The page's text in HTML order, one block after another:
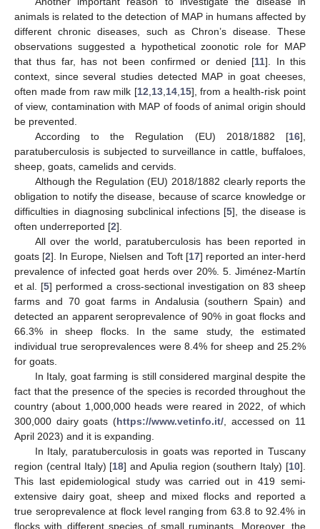
animals is related to the detection of MAP in humans affected by
different chronic diseases, such as Chron’s disease. These
observations suggested a hypothetical zoonotic role for MAP
that thus far, has not been confirmed or denied [11]. In this
context, since several studies detected MAP in goat cheeses,
often made from raw milk [12 13, 14, 15], from a health-risk point
of view, contamination with MAP of foods of animal origin should
be prevented.
According to the Regulation (EU) 2018/1882 [16],
paratuberculosis is subjected to surveillance in cattle, buffaloes,
sheep, goats, camelids and cervids.
Although the Regulation (EU) 2018/1882 clearly reports the
obligation to notify the disease, because of scarce knowledge or
difficulties in diagnosing subclinical infections [5], the disease is
often underreported [2].
All over the world, paratuberculosis has been reported in
goats [2]. In Europe, Nielsen and Toft [17] reported an inter-herd
prevalence of infected goat herds over 20%. 5. Jiménez-Martín
et al. [5] performed a cross-sectional investigation on 83 sheep
farms and 70 goat farms in Andalusia (southern Spain) and
detected an apparent seroprevalence of 90% in goat flocks and
66.3% in sheep flocks. In the same study, the estimated
individual true seroprevalences were 8.4% for sheep and 25.2%
for goats.
In Italy, goat farming is still considered marginal despite the
fact that the presence of the species is recorded throughout the
country (about 1,000,000 heads were reared in 2022, of which
300,000 dairy goats (https://www.vetinfo.it/ , accessed on 11
April 2023) and it is expanding.
In Italy, paratuberculosis in goats was reported in Tuscany
region (central Italy) [18] and Apulia region (southern Italy) [10].
This last epidemiological study was carried out in 419 semi-
extensive dairy goat, sheep and mixed flocks and reported a
true seroprevalence at flock level ranging from 63.8 to 92.4% in
flocks with different species of small ruminants. Moreover, the